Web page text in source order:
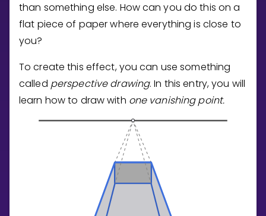
Select curriculum
Log in
than something else. How can you do this on a
flat piece of paper where everything is close to
you?
To create this effect, you can use something
called perspective drawing. In this entry, you will
learn how to draw with one vanishing point.